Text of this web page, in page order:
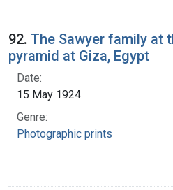
92. The Sawyer family at
pyramid at Giza, Egypt
Date:
15 May 1924
Genre:
Photographic prints